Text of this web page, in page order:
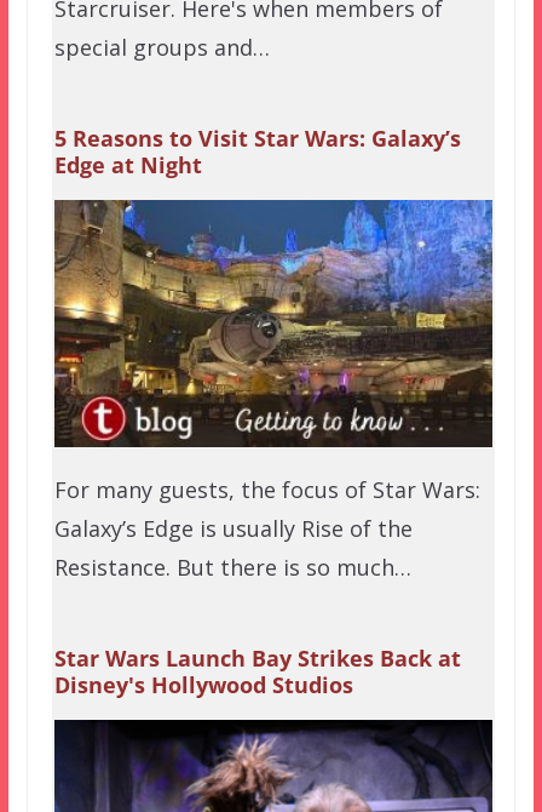
Starcruiser. Here's when members of
special groups and…
5 Reasons to Visit Star Wars: Galaxy’s
Edge at Night
For many guests, the focus of Star Wars:
Galaxy’s Edge is usually Rise of the
Resistance. But there is so much…
Star Wars Launch Bay Strikes Back at
Disney's Hollywood Studios